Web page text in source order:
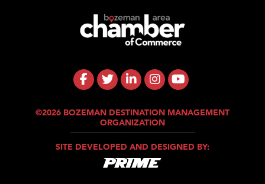
©2026 BOZEMAN DESTINATION MANAGEMENT
ORGANIZATION
SITE DEVELOPED AND DESIGNED BY: